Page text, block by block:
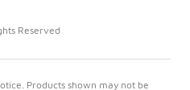
Reserved
Products shown may not be